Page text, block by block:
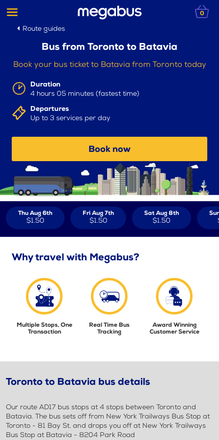
0
Route guides
Bus from Toronto to Batavia
Book your bus ticket to Batavia from Toronto today
Duration
4 hours 05 minutes (fastest time)
Departures
Up to 3 services per day
Book now
Thu Aug 6th
$1.50
Fri Aug 7th
$1.50
Sat Aug 8th
$1.50
Why travel with Megabus?
Multiple Stops, One
Transaction
Real Time Bus
Tracking
Award Winning
Customer Service
Toronto to Batavia bus details
Our route AD17 bus stops at 4 stops between Toronto and
Batavia. The bus sets off from New York Trailways Bus Stop at
Toronto - 81 Bay St. and drops you off at New York Trailways
Bus Stop at Batavia - 8204 Park Road